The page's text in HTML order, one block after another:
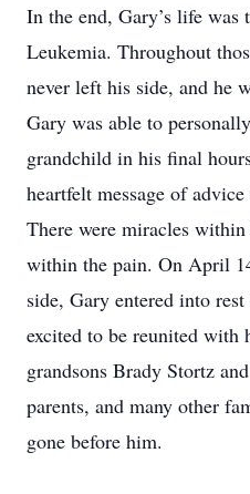
In the end, Gary’s life
Leukemia. Throughout
never left his side, and he
Gary was able to
grandchild in his final
heartfelt message of
There were miracles
within the pain. On April
side, Gary entered into
excited to be reunited with
grandsons Brady Stortz
parents, and many other
gone before him.